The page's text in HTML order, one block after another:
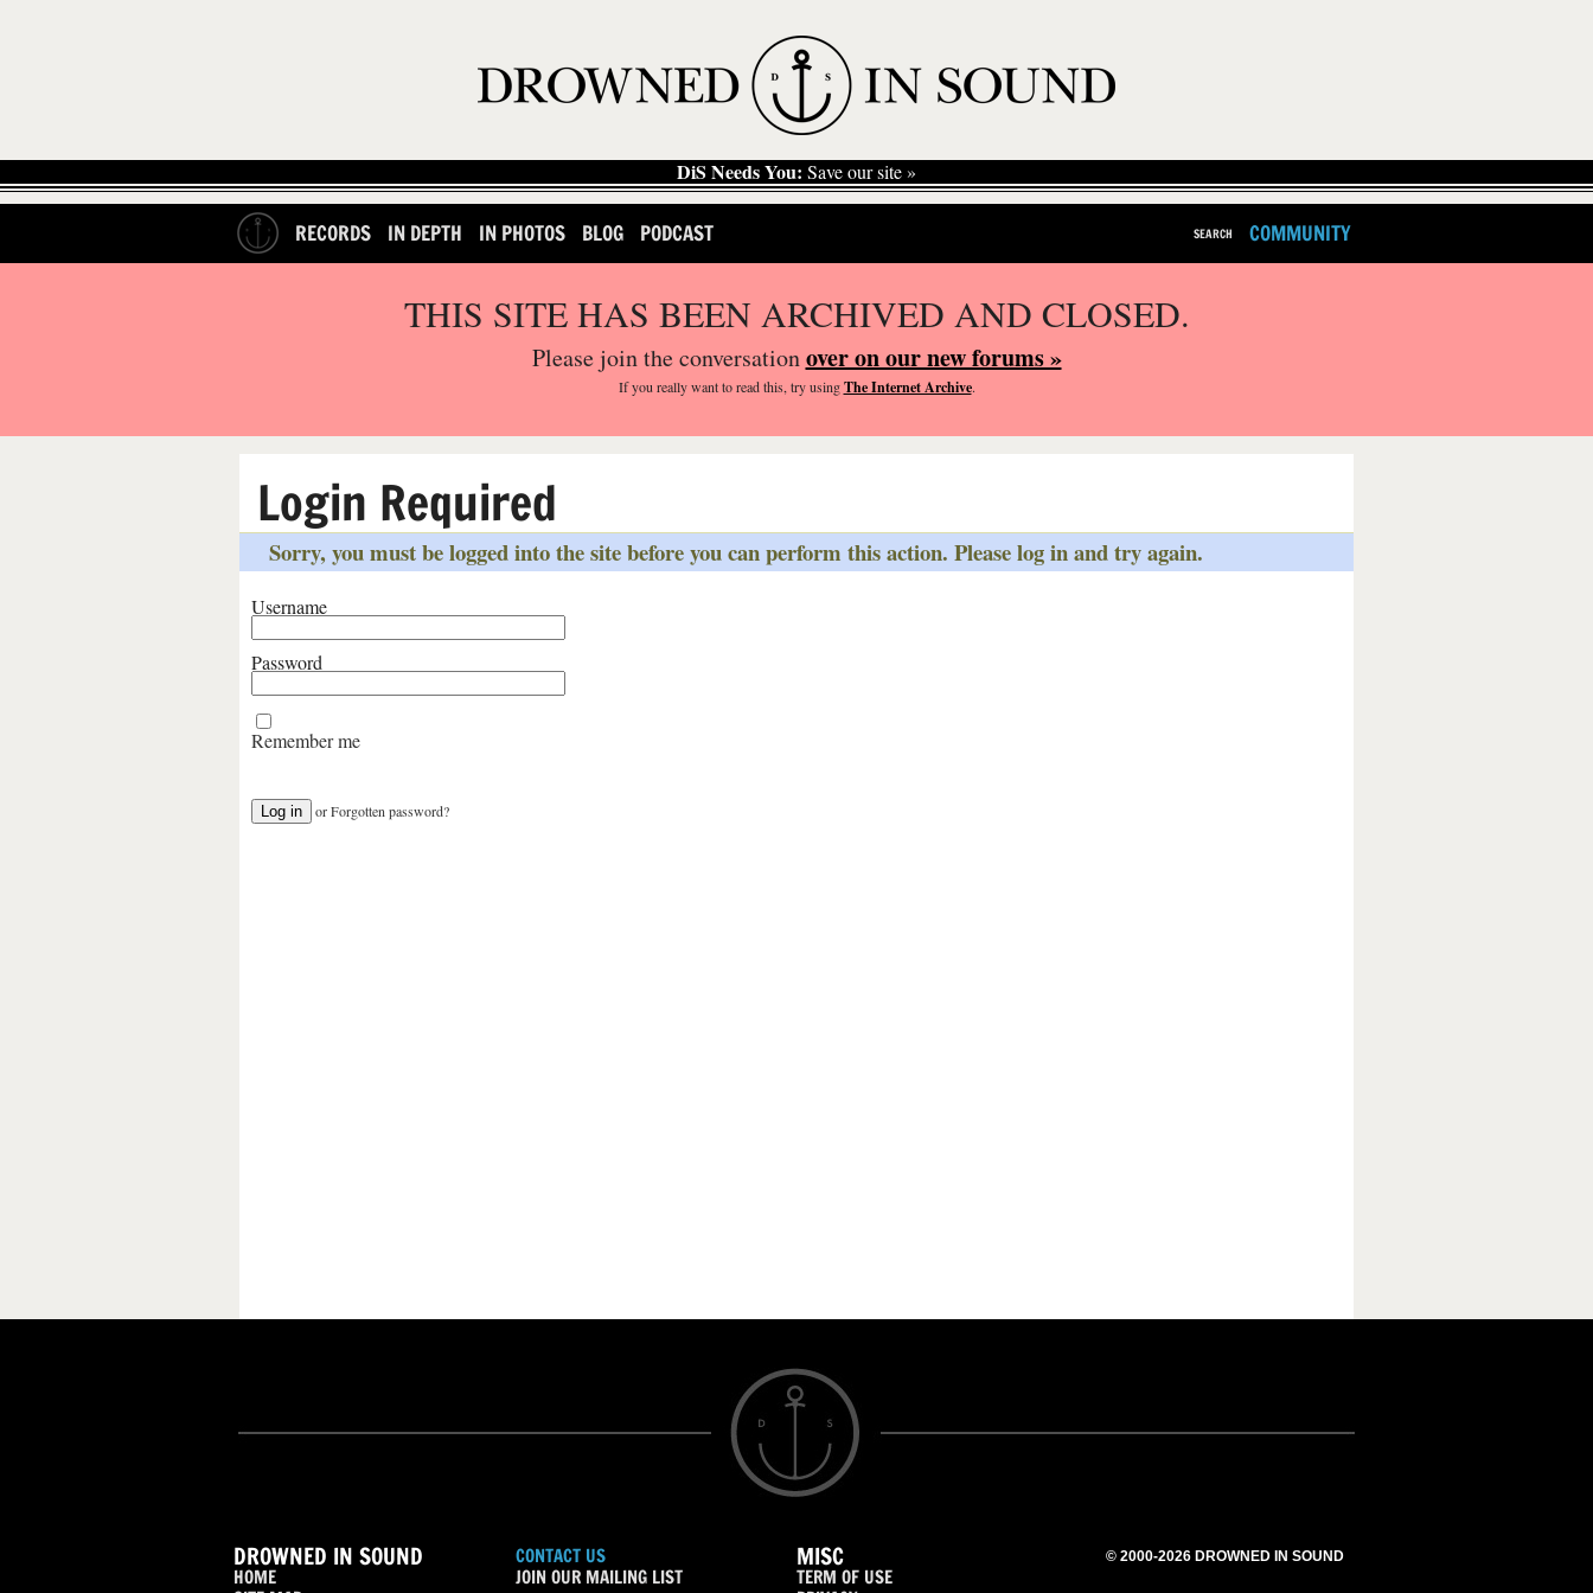
DiS Needs You: Save our site »
RECORDS IN DEPTH IN PHOTOS BLOG PODCAST SEARCH COMMUNITY
THIS SITE HAS BEEN ARCHIVED AND CLOSED.
Please join the conversationover on our new forums »
If you reallywant to read this, try usingThe Internet Archive.
Login Required
Sorry, you must be logged into the site before you can perform this action. Please log in and try again.
Username
Password
Remember me
orForgotten password?
DROWNED IN SOUND
HOME
CONTACT US
JOIN OUR MAILING LIST
MISC
TERM OF USE
© 2000-2026 DROWNED IN SOUND